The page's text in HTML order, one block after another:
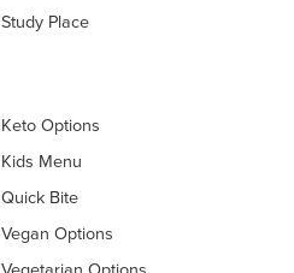
Study Place
Keto Options
Kids Menu
Quick Bite
Vegan Options